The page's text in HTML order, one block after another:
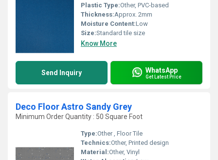
Plastic Type:Other, PVC-based
Thickness:Approx. 2mm
Moisture Content:Low
Size:Standard tile size
Know More
Send Inquiry WhatsApp
Get Latest Price
Deco Floor Astro Sandy Grey
Minimum Order Quantity : 50 Square Foot
Type:Other , Floor Tile
Technics:Other, Printed design
Material:Other, Vinyl